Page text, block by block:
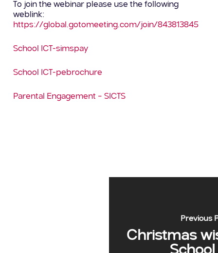
To join the webinar please use the following
weblink:
https://global.gotomeeting.com/join/843813845
School ICT-simspay
School ICT-pebrochure
Parental Engagement – SICTS
Previous
Christmas